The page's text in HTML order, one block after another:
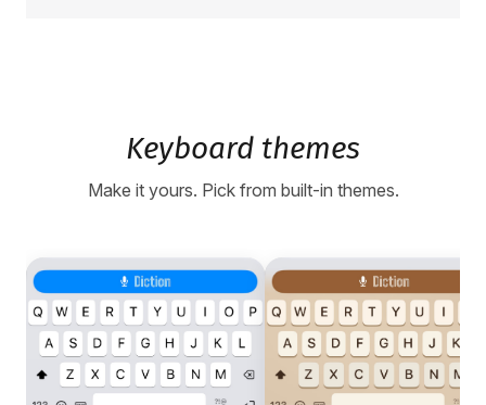
Keyboard themes
Make it yours. Pick from built-in themes.